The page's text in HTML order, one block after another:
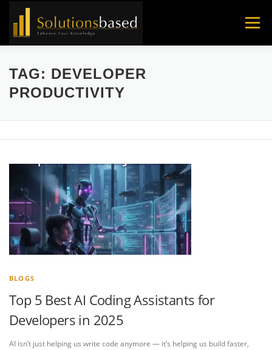
Menu
TAG: DEVELOPER
PRODUCTIVITY
BLOGS
Top 5 Best AI Coding Assistants for
Developers in 2025
AI isn’t just helping us write code anymore — it’s helping us build faster,